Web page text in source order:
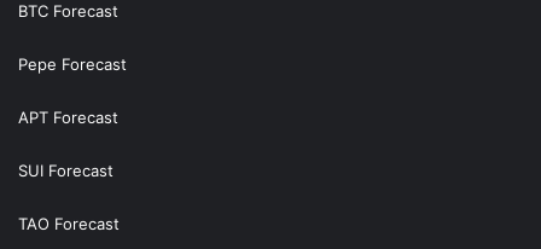
BTC Forecast
Pepe Forecast
APT Forecast
SUI Forecast
TAO Forecast